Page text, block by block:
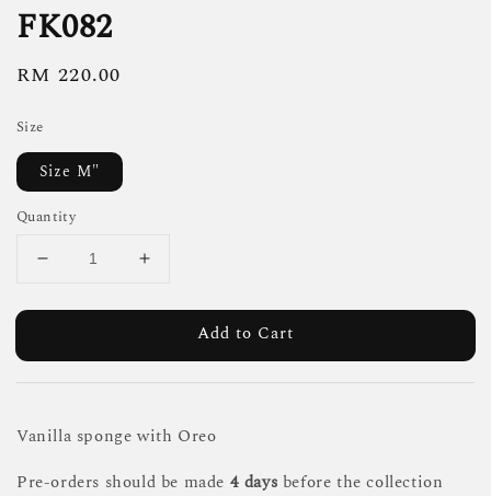
FK082
Regular
RM 220.00
Size
Size M"
Quantity
Add to Cart
Vanilla sponge with Oreo
Pre-orders should be made 4 days before the collection